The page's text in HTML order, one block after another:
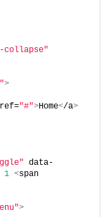
collapse"
>
"#">Home</a>
data-
1 <
>